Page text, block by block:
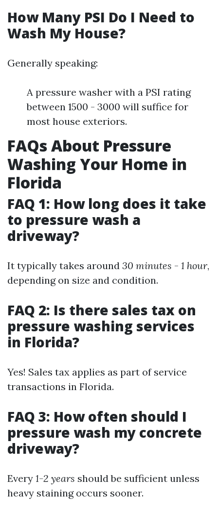
How Many PSI Do I Need to
Wash My House?
Generally speaking:
A pressure washer with a PSI rating
between 1500 - 3000 will suffice for
most house exteriors.
FAQs About Pressure
Washing Your Home in
Florida
FAQ 1: How long does it take
to pressure wash a
driveway?
It typically takes around 30 minutes - 1 hour,
depending on size and condition.
FAQ 2: Is there sales tax on
pressure washing services
in Florida?
Yes! Sales tax applies as part of service
transactions in Florida.
FAQ 3: How often should I
pressure wash my concrete
driveway?
Every 1-2 years should be sufficient unless
heavy staining occurs sooner.